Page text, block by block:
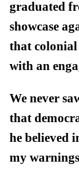
graduated
showcase
that colonial
with an
We never
that
he believed
my